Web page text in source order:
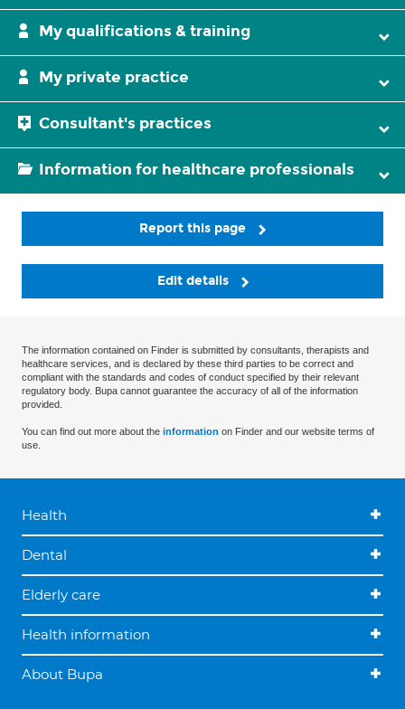
My qualifications & training
My private practice
Consultant's practices
Information for healthcare professionals
Report this page
Edit details
The information contained on Finder is submitted by consultants, therapists and
healthcare services, and is declared by these third parties to be correct and
compliant with the standards and codes of conduct specified by their relevant
regulatory body. Bupa cannot guarantee the accuracy of all of the information
provided.
You can find out more about the information on Finder and our website terms of
use.
Health
Dental
Elderly care
Health information
About Bupa